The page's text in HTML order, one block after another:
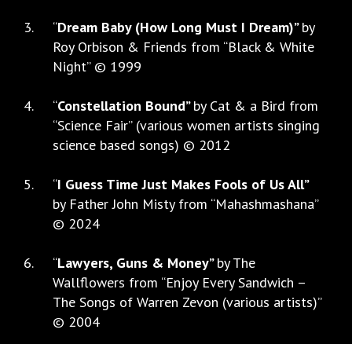
“Dream Baby (How Long Must I Dream)”by
Roy Orbison & Friends from “Black & White
Night” © 1999
“Constellation Bound”by Cat & a Bird from
“Science Fair” (various women artists singing
science based songs) © 2012
“I Guess Time Just Makes Fools of Us All”
by Father John Misty from “Mahashmashana”
© 2024
“Lawyers, Guns & Money”by The
Wallflowers from “Enjoy Every Sandwich –
The Songs of Warren Zevon (various artists)”
© 2004